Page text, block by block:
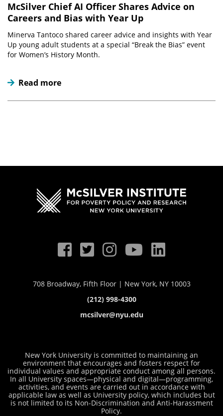
McSilver Chief AI Officer Shares Advice on
Careers and Bias with Year Up
Minerva Tantoco shared career advice and insights with Year
Up young adult students at a special “Break the Bias” event
for Women’s History Month.
Read more
708 Broadway, Fifth Floor | New York, NY 10003
(212) 998-4300
mcsilver@nyu.edu
New York University is committed to maintaining an
environment that encourages and fosters respect for
individual values and appropriate conduct among all persons.
In all University spaces—physical and digital—programming,
activities, and events are carried out in accordance with
applicable law as well as University policy, which includes but
is not limited to its Non-Discrimination and Anti-Harassment
Policy.